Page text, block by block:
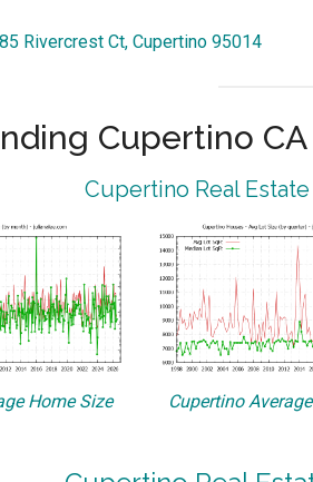
Rivercrest Ct, Cupertino 95014
Cupertino
Cupertino Real
Home Size Cupertino